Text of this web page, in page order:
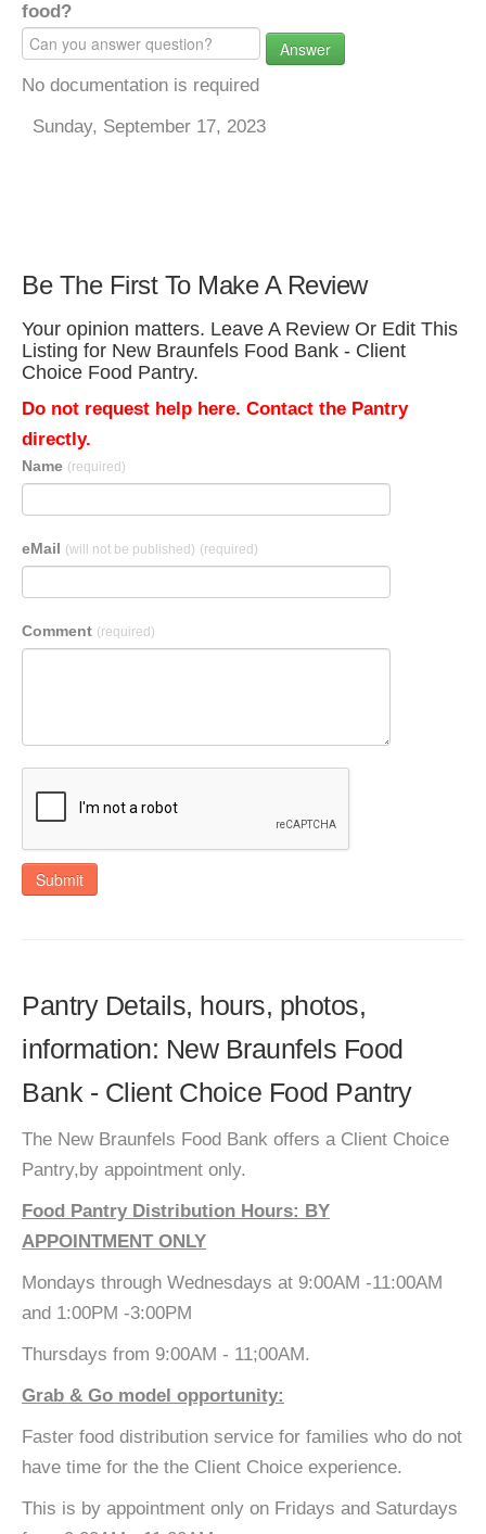
food?
Answer
No documentation is required
Sunday, September 17, 2023
Be The First To Make A Review
Your opinion matters. Leave A Review Or Edit This
Listing for New Braunfels Food Bank - Client
Choice Food Pantry.
Do not request help here. Contact the Pantry
directly.
Name (required)
eMail (will not be published) (required)
Comment (required)
Submit
Pantry Details, hours, photos,
information: New Braunfels Food
Bank - Client Choice Food Pantry
The New Braunfels Food Bank offers a Client Choice
Pantry,by appointment only.
Food Pantry Distribution Hours: BY
APPOINTMENT ONLY
Mondays through Wednesdays at 9:00AM -11:00AM
and 1:00PM -3:00PM
Thursdays from 9:00AM - 11;00AM.
Grab & Go model opportunity:
Faster food distribution service for families who do not
have time for the the Client Choice experience.
This is by appointment only on Fridays and Saturdays